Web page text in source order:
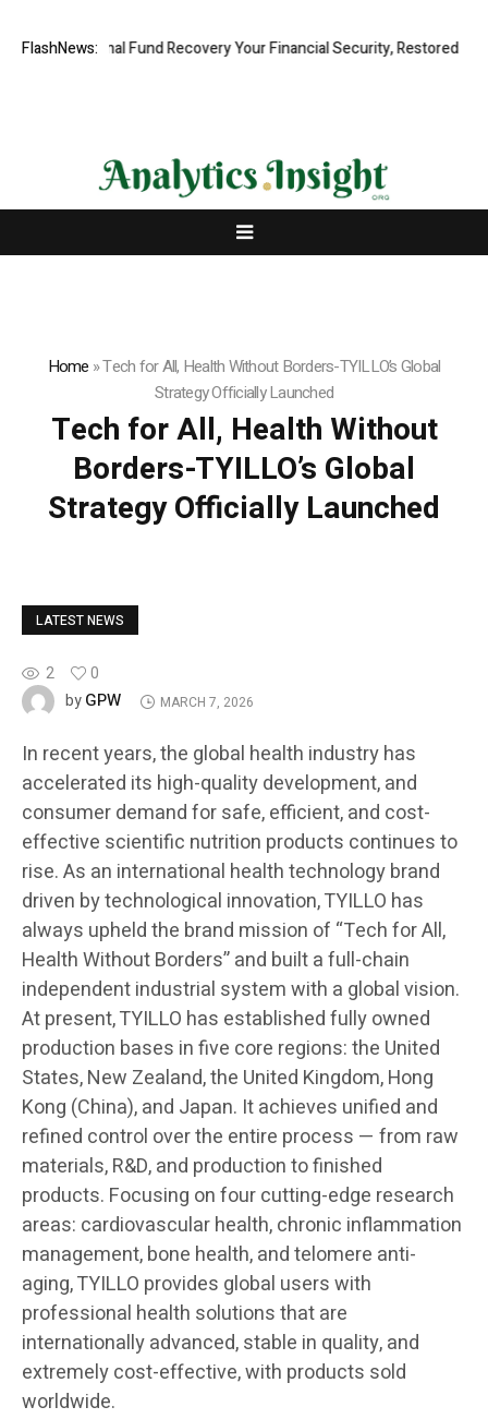
FlashNews:Fund Recovery Your Financial Security, Restored
Home »Tech for All, Health Without Borders-TYILLO’s Global
Strategy Officially Launched
Tech for All, Health Without
Borders-TYILLO’s Global
Strategy Officially Launched
LATEST NEWS
2
0
byGPW MARCH 7, 2026
In recent years, the global health industry has
accelerated its high-quality development, and
consumer demand for safe, efficient, and cost-
effective scientific nutrition products continues to
rise. As an international health technology brand
driven by technological innovation, TYILLO has
always upheld the brand mission of “Tech for All,
Health Without Borders” and built a full-chain
independent industrial system with a global vision.
At present, TYILLO has established fully owned
production bases in five core regions: the United
States, New Zealand, the United Kingdom, Hong
Kong (China), and Japan. It achieves unified and
refined control over the entire process — from raw
materials, R&D, and production to finished
products. Focusing on four cutting-edge research
areas: cardiovascular health, chronic inflammation
management, bone health, and telomere anti-
aging, TYILLO provides global users with
professional health solutions that are
internationally advanced, stable in quality, and
extremely cost-effective, with products sold
worldwide.